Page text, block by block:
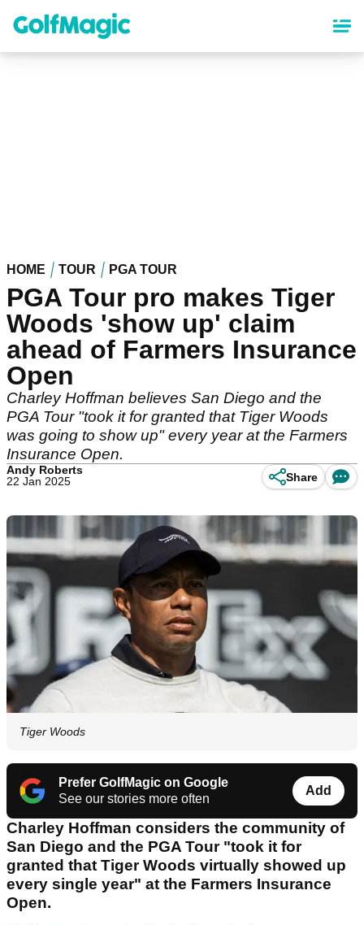
content
HOME TOUR PGA TOUR
PGA Tour pro makes Tiger
Woods 'show up' claim
ahead of Farmers Insurance
Open
Charley Hoffman believes San Diego and the
PGA Tour "took it for granted that Tiger Woods
was going to show up" every year at the Farmers
Insurance Open.
Andy Roberts
22 Jan 2025
Share
Tiger Woods
Prefer GolfMagic on Google
See our stories more often
Add
Charley Hoffman considers the community of
San Diego and the PGA Tour "took it for
granted that Tiger Woods virtually showed up
every single year" at the Farmers Insurance
Open.